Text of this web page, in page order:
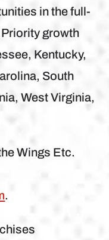
in the full-
growth
Kentucky,
South
West Virginia,
Wings Etc.
.